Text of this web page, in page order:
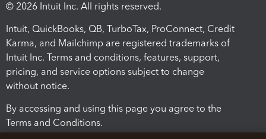
© 2026 Intuit Inc. All rights reserved.
Intuit, QuickBooks, QB, TurboTax, ProConnect, Credit
Karma, and Mailchimp are registered trademarks of
Intuit Inc. Terms and conditions, features, support,
pricing, and service options subject to change
without notice.
By accessing and using this page you agree to the
Terms and Conditions.